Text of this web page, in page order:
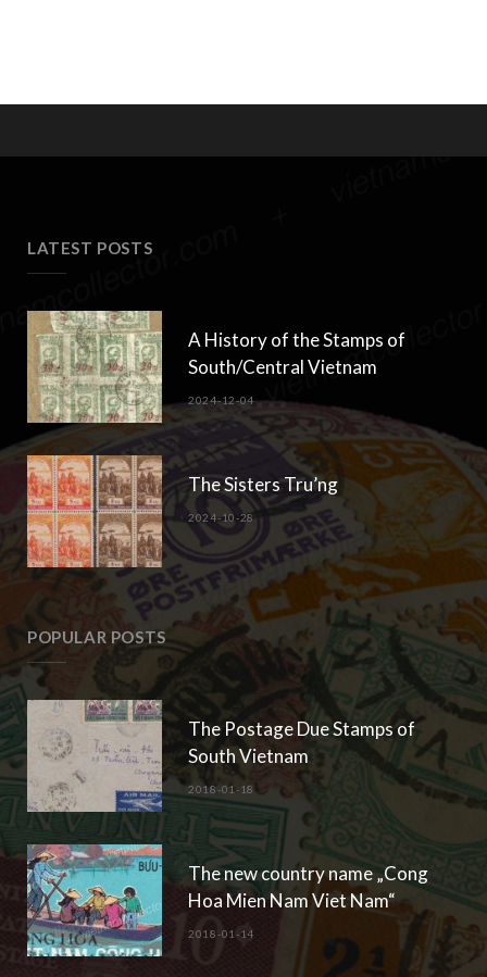
LATEST POSTS
A History of the Stamps of
South/Central Vietnam
2024-12-04
The Sisters Tru’ng
2024-10-28
POPULAR POSTS
The Postage Due Stamps of
South Vietnam
2018-01-18
The new country name „Cong
Hoa Mien Nam Viet Nam“
2018-01-14